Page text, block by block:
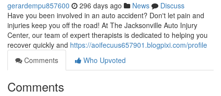
gerardempu857600 296 days ago News
Discuss
Have you been involved in an auto accident? Don't let pain and
injuries keep you off the road! At The Jacksonville Auto Injury
Center, our team of expert therapists is dedicated to helping you
recover quickly and https://aoifecuus657901.blogpixi.com/profile
Comments
Who Upvoted
Comments